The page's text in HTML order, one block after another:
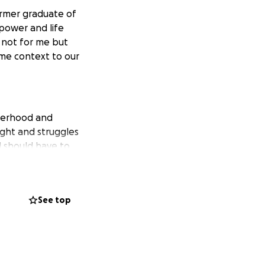
graduate of
and life
not for me but
context to our
and
and struggles
have to
sees the
wants to see
See top